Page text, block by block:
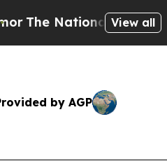
National SecurityView all
by AGP